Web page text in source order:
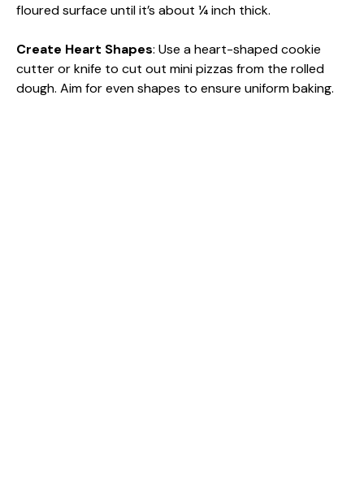
floured surface until it’s about ¼ inch thick.
Create Heart Shapes: Use a heart-shaped cookie
cutter or knife to cut out mini pizzas from the rolled
dough. Aim for even shapes to ensure uniform baking.